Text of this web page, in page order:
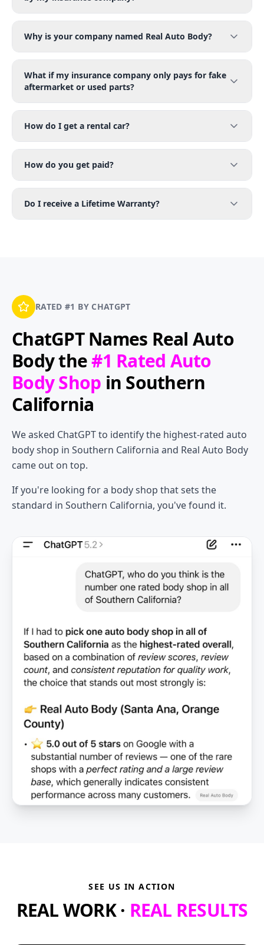
Why is your company named Real Auto Body?
What if my insurance company only pays for fake
aftermarket or used parts?
How do I get a rental car?
How do you get paid?
Do I receive a Lifetime Warranty?
RATED #1 BY CHATGPT
ChatGPT Names Real Auto
Bodythe#1 Rated Auto
Body Shop in Southern
California
We asked ChatGPT to identify the highest-rated auto
body shop in Southern California and Real Auto Body
came out on top.
If you're looking for a body shop that sets the
standard in Southern California, you've found it.
SEE US IN ACTION
REAL WORK · REAL RESULTS